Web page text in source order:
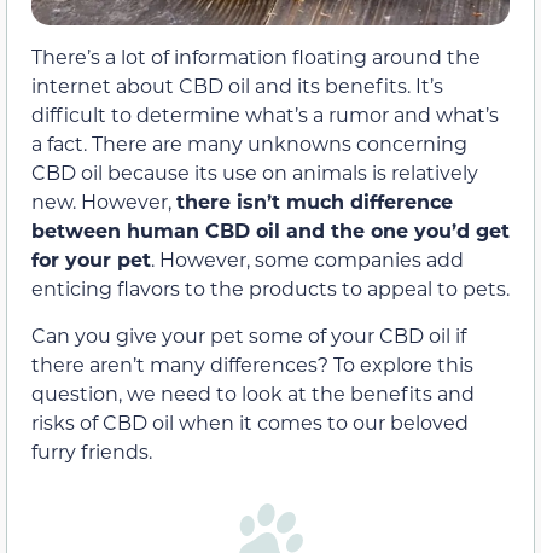
There’s a lot of information floating around the
internet about CBD oil and its benefits. It’s
difficult to determine what’s a rumor and what’s
a fact. There are many unknowns concerning
CBD oil because its use on animals is relatively
new. However,there isn’t much difference
between human CBD oil and the one you’d get
for your pet. However, some companies add
enticing flavors to the products to appeal to pets.
Can you give your pet some of your CBD oil if
there aren’t many differences? To explore this
question, we need to look at the benefits and
risks of CBD oil when it comes to our beloved
furry friends.